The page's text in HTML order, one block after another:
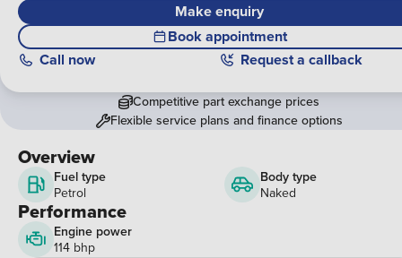
Overview
Fuel type
Petrol
Body type
Naked
Performance
Engine power
114 bhp
Make enquiry
Book appointment
Call now Request a callback
Competitive part exchange prices
Flexible service plans and finance options